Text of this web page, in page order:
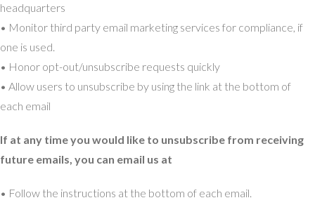
headquarters
• Monitor third party email marketing services for compliance, if
one is used.
• Honor opt-out/unsubscribe requests quickly
• Allow users to unsubscribe by using the link at the bottom of
each email
If at any time you would like to unsubscribe from receiving
future emails, you can email us at
• Follow the instructions at the bottom of each email.